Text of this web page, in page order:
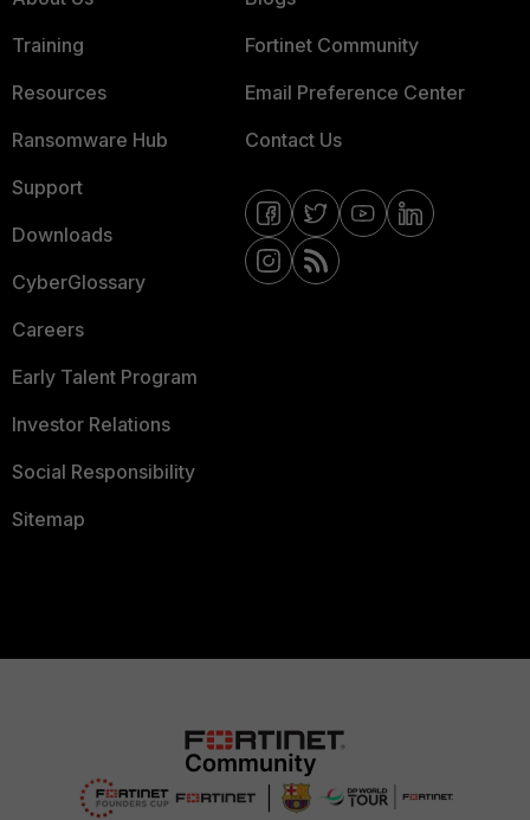
Training
Resources
Ransomware Hub
Support
Downloads
CyberGlossary
Careers
Early Talent Program
Investor Relations
Social Responsibility
Sitemap
Fortinet Community
Email Preference Center
Contact Us